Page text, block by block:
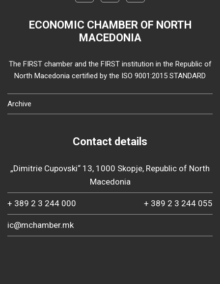
ECONOMIC CHAMBER OF NORTH
MACEDONIA
The FIRST chamber and the FIRST institution in the Republic of
North Macedonia certified by the ISO 9001:2015 STANDARD
Archive
Contact details
„Dimitrie Cupovski“ 13, 1000 Skopje, Republic of North
Macedonia
+ 389 2 3 244 000 + 389 2 3 244 055
ic@mchamber.mk